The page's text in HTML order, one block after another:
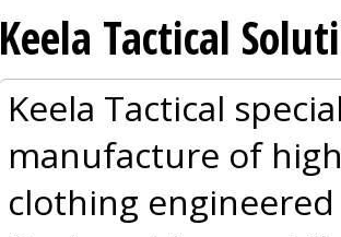
Keela Tactical
Keela Tactical
manufacture of
clothing